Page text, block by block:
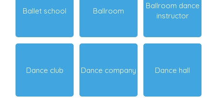
Ballet school Ballroom
Ballroom dance
instructor
Dance club Dance company Dance hall